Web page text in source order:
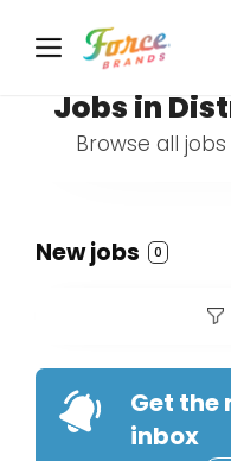
Jobs in
Browse all
New jobs 0
Get the
inbox